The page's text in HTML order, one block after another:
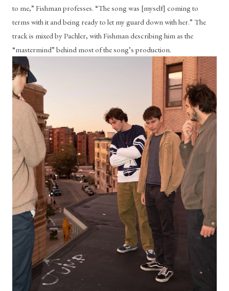
to me,” Fishman professes. “The song was [myself] coming to
terms with it and being ready to let my guard down with her.” The
track is mixed by Pachler, with Fishman describing him as the
“mastermind” behind most of the song’s production.